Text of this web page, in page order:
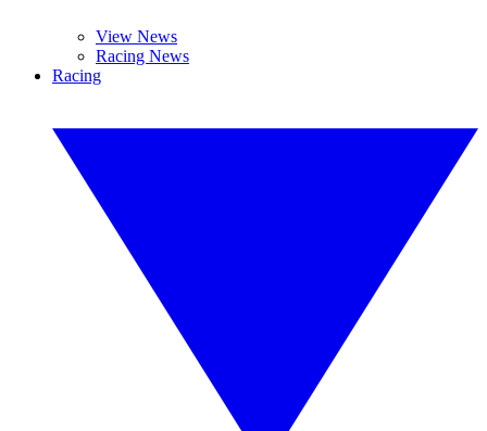
View News
Racing News
Racing